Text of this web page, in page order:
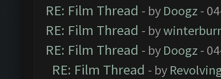
RE: Film Thread - by Doogz -
RE: Film Thread - by
RE: Film Thread - by Doogz -
RE: Film Thread - by